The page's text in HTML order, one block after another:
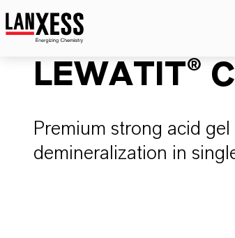
LEWATIT®
Premium strong acid
demineralization in